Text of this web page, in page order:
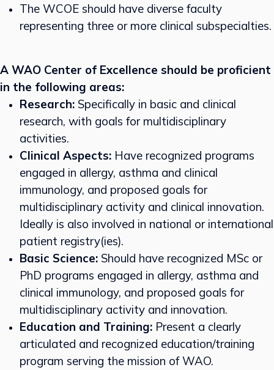
The WCOE should have diverse faculty
representing three or more clinical subspecialties.
A WAO Center of Excellence should be proficient
in the following areas:
Research: Specifically in basic and clinical
research, with goals for multidisciplinary
activities.
Clinical Aspects: Have recognized programs
engaged in allergy, asthma and clinical
immunology, and proposed goals for
multidisciplinary activity and clinical innovation.
Ideally is also involved in national or international
patient registry(ies).
Basic Science: Should have recognized MSc or
PhD programs engaged in allergy, asthma and
clinical immunology, and proposed goals for
multidisciplinary activity and innovation.
Education and Training: Present a clearly
articulated and recognized education/training
program serving the mission of WAO.